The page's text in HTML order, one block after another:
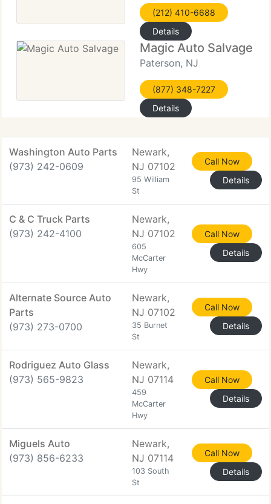
(212) 410-6688
Details
Magic Auto Salvage
Paterson, NJ
(877) 348-7227
Details
Washington Auto Parts
(973) 242-0609
Newark,
NJ 07102
95 William
St
Call Now
Details
C & C Truck Parts
(973) 242-4100
Newark,
NJ 07102
605
McCarter
Hwy
Call Now
Details
Alternate Source Auto
Parts
(973) 273-0700
Newark,
NJ 07102
35 Burnet
St
Call Now
Details
Rodriguez Auto Glass
(973) 565-9823
Newark,
NJ 07114
459
McCarter
Hwy
Call Now
Details
Miguels Auto
(973) 856-6233
Newark,
NJ 07114
103 South
St
Call Now
Details